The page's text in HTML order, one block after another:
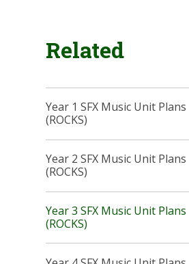
Related
Year 1 SFX Music Unit Plans
(ROCKS)
Year 2 SFX Music Unit Plans
(ROCKS)
Year 3 SFX Music Unit Plans
(ROCKS)